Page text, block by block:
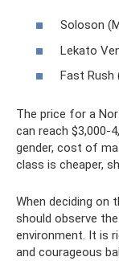
Soloson
Lekato
Fast Rush
The price for a
can reach $3,000-
gender, cost of
class is cheaper,
When deciding on
should observe
environment. It is
and courageous